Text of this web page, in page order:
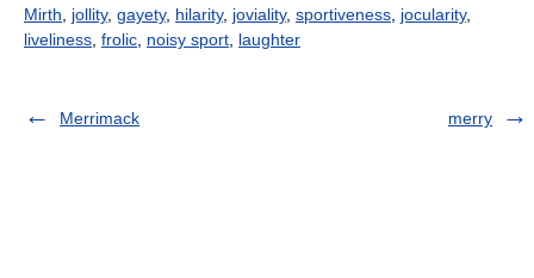
Mirth
jollity, gayety, hilarity, joviality, sportiveness jocularity,
liveliness frolic noisy sport laughter
Merrimack merry